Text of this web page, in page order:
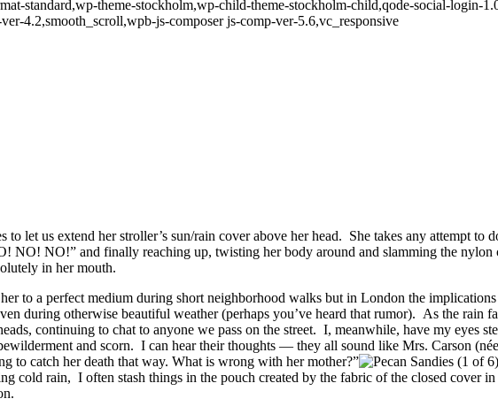
standard,wp-theme-stockholm,wp-child-theme-stockholm-child,qode-social-login-
4.2,smooth_scroll,wpb-js-composer js-comp-ver-5.6,vc_responsive
to let us extend her stroller’s sun/rain cover above her head. She takes any attempt to
NO! NO!” and finally reaching up, twisting her body around and slamming the
in her mouth.
to a perfect medium during short neighborhood walks but in London the
during otherwise beautiful weather (perhaps you’ve heard that rumor). As the rain
continuing to chat to anyone we pass on the street. I, meanwhile, have my eyes
and scorn. I can hear their thoughts — they all sound like Mrs. Carson
to catch her death that way. What is wrong with her mother?”
cold rain, I often stash things in the pouch created by the fabric of the closed cover